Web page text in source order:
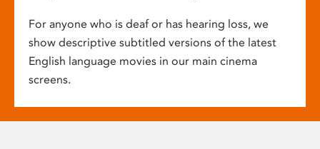
For anyone who is deaf or has hearing loss, we
show descriptive subtitled versions of the latest
English language movies in our main cinema
screens.